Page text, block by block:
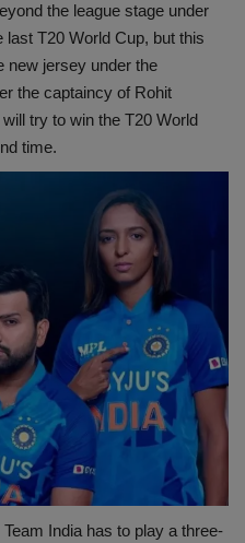
the league stage under
T20 World Cup, but this
new jersey under the
the captaincy of Rohit
try to win the T20 World
time.
India has to play a three-